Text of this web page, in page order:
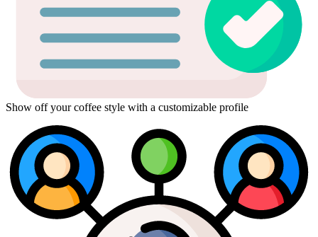
Show off your coffee style with a customizable profile